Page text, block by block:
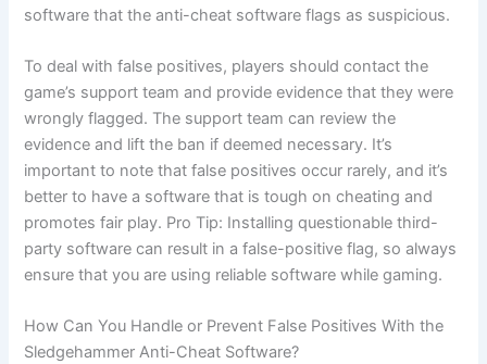
software that the anti-cheat software flags as suspicious.
To deal with false positives, players should contact the
game’s support team and provide evidence that they were
wrongly flagged. The support team can review the
evidence and lift the ban if deemed necessary. It’s
important to note that false positives occur rarely, and it’s
better to have a software that is tough on cheating and
promotes fair play. Pro Tip: Installing questionable third-
party software can result in a false-positive flag, so always
ensure that you are using reliable software while gaming.
How Can You Handle or Prevent False Positives With the
Sledgehammer Anti-Cheat Software?